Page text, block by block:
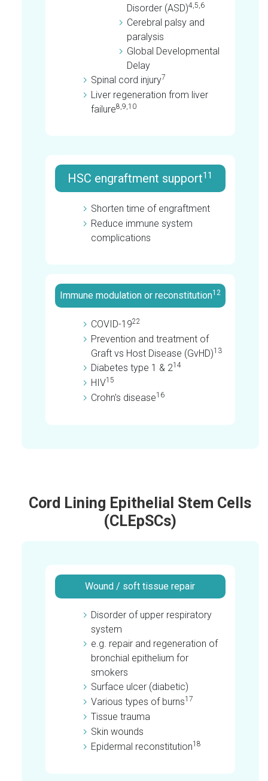
Disorder (ASD)4,5,6
Cerebral palsy and
paralysis
Global Developmental
Delay
Spinal cord injury7
Liver regeneration from liver
failure8,9,10
HSC engraftment support11
Shorten time of engraftment
Reduce immune system
complications
Immune modulation or reconstitution12
COVID-1922
Prevention and treatment of
Graft vs Host Disease (GvHD)13
Diabetes type 1 & 214
HIV15
Crohn's disease16
Cord Lining Epithelial Stem Cells
(CLEpSCs)
Wound / soft tissue repair
Disorder of upper respiratory
system
e.g. repair and regeneration of
bronchial epithelium for
smokers
Surface ulcer (diabetic)
Various types of burns17
Tissue trauma
Skin wounds
Epidermal reconstitution18